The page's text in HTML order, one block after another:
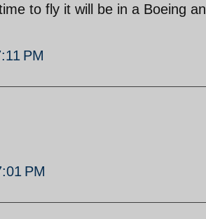
to fly it will be in a Boeing
PM
PM